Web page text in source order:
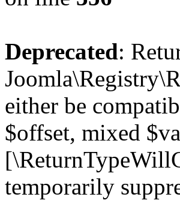
Deprecated:
either be
$offset, mixed
temporarily